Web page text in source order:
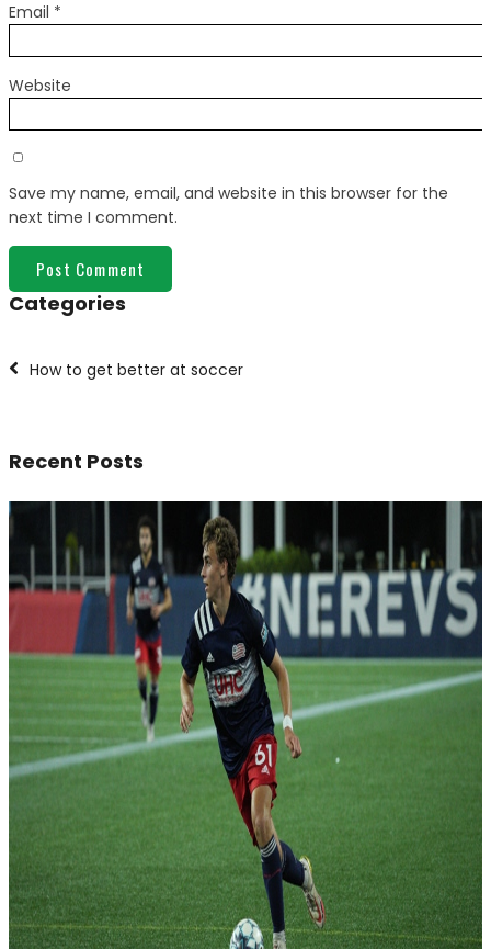
Email *
Website
Save my name, email, and website in this browser for the
next time I comment.
Categories
How to get better at soccer
Recent Posts